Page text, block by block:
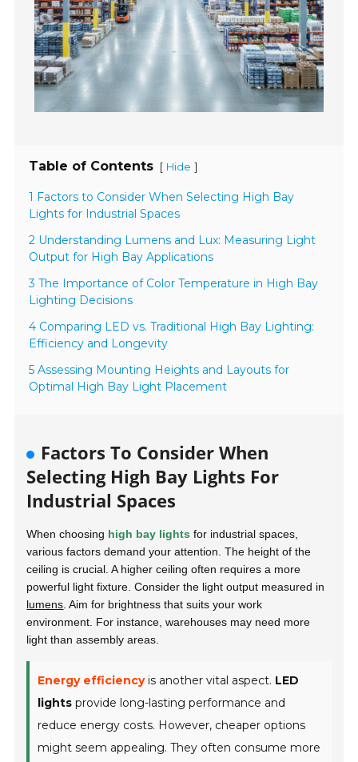
Table of Contents [ Hide ]
1 Factors to Consider When Selecting High Bay
Lights for Industrial Spaces
2 Understanding Lumens and Lux: Measuring Light
Output for High Bay Applications
3 The Importance of Color Temperature in High Bay
Lighting Decisions
4 Comparing LED vs. Traditional High Bay Lighting:
Efficiency and Longevity
5 Assessing Mounting Heights and Layouts for
Optimal High Bay Light Placement
Factors To Consider When
Selecting High Bay Lights For
Industrial Spaces
When choosing high bay lights for industrial spaces,
various factors demand your attention. The height of the
ceiling is crucial. A higher ceiling often requires a more
powerful light fixture. Consider the light output measured in
lumens . Aim for brightness that suits your work
environment. For instance, warehouses may need more
light than assembly areas.
Energy efficiencyis another vital aspect. LED
lights provide long-lasting performance and
reduce energy costs. However, cheaper options
might seem appealing. They often consume more